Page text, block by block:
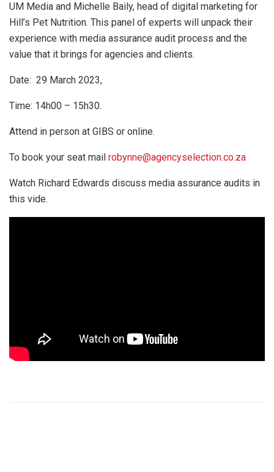
UM Media and Michelle Baily, head of digital marketing for
Hill’s Pet Nutrition. This panel of experts will unpack their
experience with media assurance audit process and the
value that it brings for agencies and clients.
Date: 29 March 2023,
Time: 14h00 – 15h30.
Attend in person at GIBS or online.
To book your seat mail robynne@agencyselection.co.za
Watch Richard Edwards discuss media assurance audits in
this vide.